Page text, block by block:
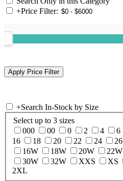
+Price Filter:
+Search In-Stock by Size
Select up to 3 sizes
000
00 0 2 4 6
16
18 20 22 24 26
16W
18W 20W 22W
30W
32W XXS XS
2XL